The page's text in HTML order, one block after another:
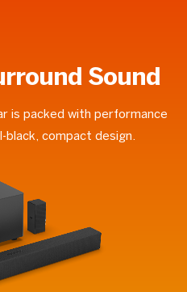
Sound
is packed with performance
compact design.